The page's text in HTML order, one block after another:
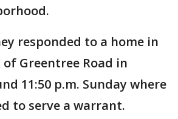
responded to a home in
Greentree Road in
11:50 p.m. Sunday where
to serve a warrant.